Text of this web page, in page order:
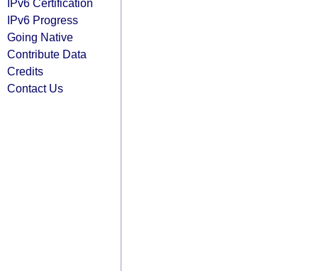
IPv6 Certification
IPv6 Progress
Going Native
Contribute Data
Credits
Contact Us